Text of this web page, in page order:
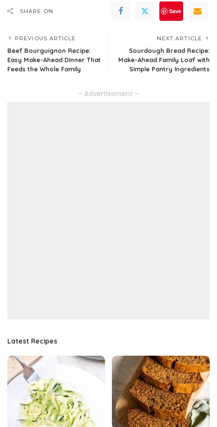
SHARE ON Save
PREVIOUS ARTICLE
Beef Bourguignon Recipe:
Easy Make-Ahead Dinner That
Feeds the Whole Family
NEXT ARTICLE
Sourdough Bread Recipe:
Make-Ahead Family Loaf with
Simple Pantry Ingredients
– Advertisement –
Latest Recipes